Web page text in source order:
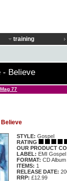
training
- Believe
77
STYLE: Gospel
RATING
OUR PRODUCT
LABEL: EMI
FORMAT: CD Album
ITEMS: 1
RELEASE DATE:
RRP: £12.99